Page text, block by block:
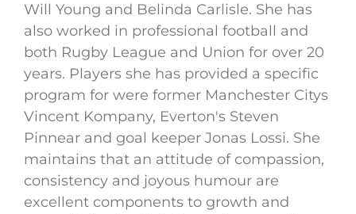
Will Young and Belinda Carlisle. She has
also worked in professional football and
both Rugby League and Union for over 20
years. Players she has provided a specific
program for were former Manchester Citys
Vincent Kompany, Everton's Steven
Pinnear and goal keeper Jonas Lossi. She
maintains that an attitude of compassion,
consistency and joyous humour are
excellent components to growth and